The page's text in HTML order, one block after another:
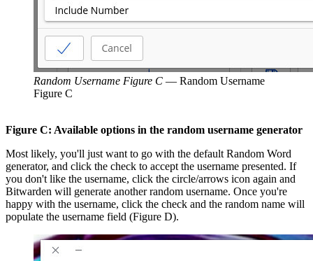
Random Username Figure C — Random Username
Figure C
Figure C: Available options in the random username generator
Most likely, you'll just want to go with the default Random Word
generator, and click the check to accept the username presented. If
you don't like the username, click the circle/arrows icon again and
Bitwarden will generate another random username. Once you're
happy with the username, click the check and the random name will
populate the username field (Figure D).